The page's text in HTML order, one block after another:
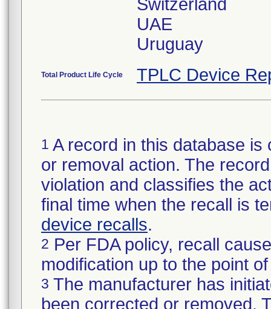
Switzerland
UAE
Total Product Life Cycle TPLC Device
1 A record in this database
or removal action. The
violation and classifies the
final time when the recall is
device recalls.
2 Per FDA policy, recall
modification up to the point
3 The manufacturer has
been corrected or removed.